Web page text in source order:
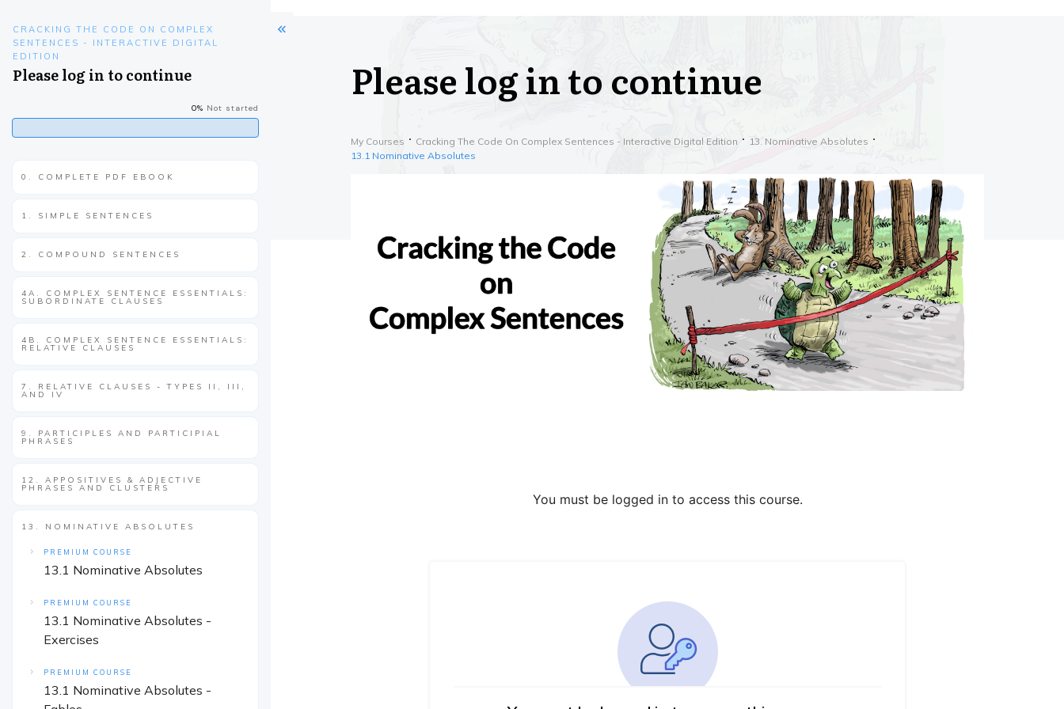
Please log in to continue
My Courses Cracking The Code On Complex Sentences - Interactive Digital Edition
13. Nominative Absolutes
13.1 Nominative Absolutes
You must be logged in to access this course.
CRACKING THE CODE ON COMPLEX
SENTENCES - INTERACTIVE DIGITAL
EDITION
Please log in to continue
0% Not started
0. COMPLETE PDF EBOOK
1. SIMPLE SENTENCES
2. COMPOUND SENTENCES
4A. COMPLEX SENTENCE ESSENTIALS:
SUBORDINATE CLAUSES
4B. COMPLEX SENTENCE ESSENTIALS:
RELATIVE CLAUSES
7. RELATIVE CLAUSES - TYPES II, III,
AND IV
9. PARTICIPLES AND PARTICIPIAL
PHRASES
12. APPOSITIVES & ADJECTIVE
PHRASES AND CLUSTERS
13. NOMINATIVE ABSOLUTES
PREMIUM COURSE
13.1 Nominative Absolutes
PREMIUM COURSE
13.1 Nominative Absolutes -
Exercises
PREMIUM COURSE
13.1 Nominative Absolutes -